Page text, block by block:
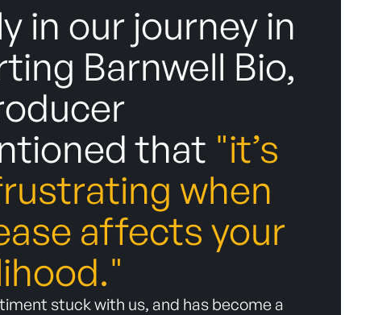
in our journey in
Barnwell Bio,
that "it’s
when
affects your
stuck with us, and has become a